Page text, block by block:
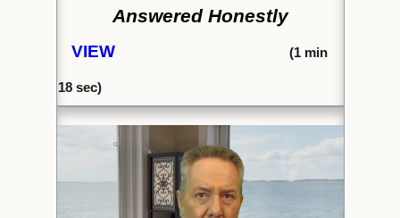
Answered Honestly
VIEW (1min
18 sec)